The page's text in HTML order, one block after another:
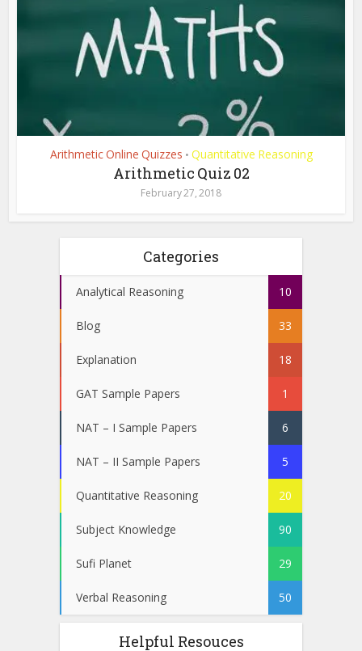
Arithmetic Online Quizzes • Quantitative Reasoning
Arithmetic Quiz 02
February 27, 2018
Categories
Analytical Reasoning 10
Blog 33
Explanation 18
GAT Sample Papers 1
NAT – I Sample Papers 6
NAT – II Sample Papers 5
Quantitative Reasoning 20
Subject Knowledge 90
Sufi Planet 29
Verbal Reasoning 50
Helpful Resouces